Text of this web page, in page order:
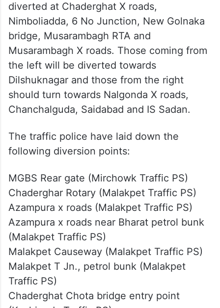
diverted at Chaderghat X roads,
Nimboliadda, 6 No Junction, New Golnaka
bridge, Musarambagh RTA and
Musarambagh X roads. Those coming from
the left will be diverted towards
Dilshuknagar and those from the right
should turn towards Nalgonda X roads,
Chanchalguda, Saidabad and IS Sadan.
The traffic police have laid down the
following diversion points:
MGBS Rear gate (Mirchowk Traffic PS)
Chaderghar Rotary (Malakpet Traffic PS)
Azampura x roads (Malakpet Traffic PS)
Azampura x roads near Bharat petrol bunk
(Malakpet Traffic PS)
Malakpet Causeway (Malakpet Traffic PS)
Malakpet T Jn., petrol bunk (Malakpet
Traffic PS)
Chaderghat Chota bridge entry point